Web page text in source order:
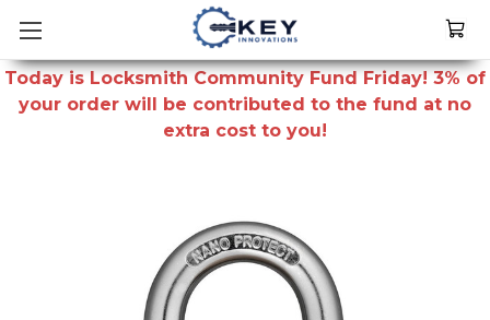
Today is Locksmith Community Fund Friday! 3% of
your order will be contributed to the fund at no
extra cost to you!